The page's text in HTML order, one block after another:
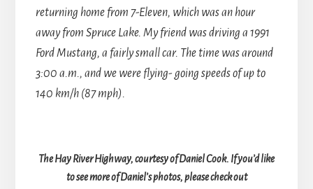
returning home from 7-Eleven, which was an hour
away from Spruce Lake. My friend was driving a 1991
Ford Mustang, a fairly small car. The time was around
3:00 a.m., and we were flying- going speeds of up to
140 km/h (87 mph).
The Hay River Highway, courtesy of Daniel Cook. If you’d like
to see more of Daniel’s photos, please check out